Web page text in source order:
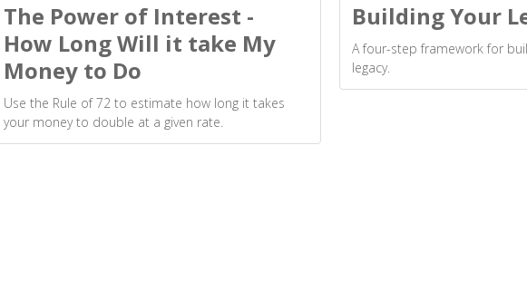
The Power of Interest -
How Long Will it take My
Money to Do
Use the Rule of 72 to estimate how long it takes
your money to double at a given rate.
Building Your
A four-step framework for
legacy.